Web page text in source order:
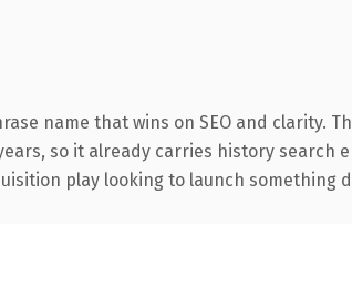
name that wins on SEO and clarity.
so it already carries history search
play looking to launch